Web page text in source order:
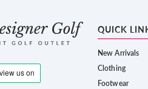
QUICK
New Arrivals
Clothing
Footwear